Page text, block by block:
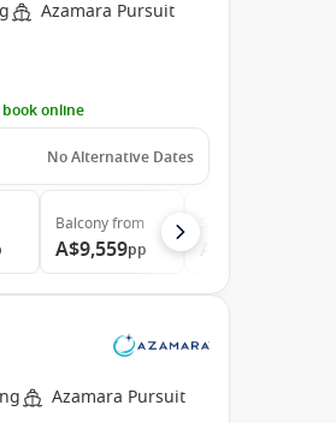
Azamara Pursuit
online
No Alternative Dates
Balconyfrom
A$9,559pp
Azamara Pursuit